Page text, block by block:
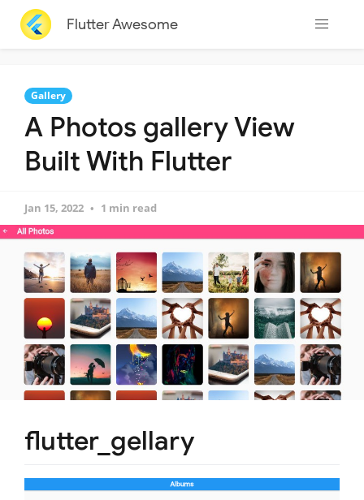
Flutter Awesome
Gallery
A Photos gallery View
Built With Flutter
Jan 15, 2022 1 min read
flutter_gellary